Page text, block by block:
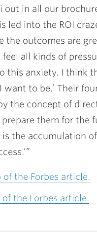
out in all our
led into the ROI
the outcomes are
feel all kinds of
this anxiety. I think
want to be.’ Their
the concept of
them for the
is the accumulation
of the Forbes article.
of the Forbes article.